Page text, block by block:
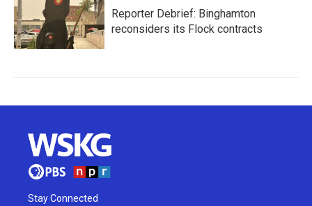
Reporter Debrief: Binghamton
reconsiders its Flock contracts
Stay Connected